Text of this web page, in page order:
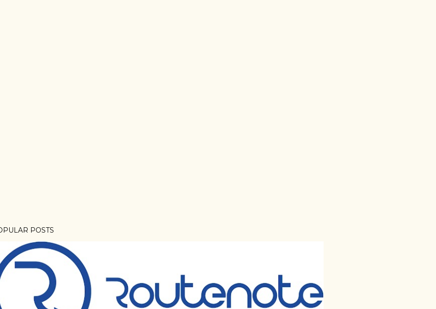
POSTS